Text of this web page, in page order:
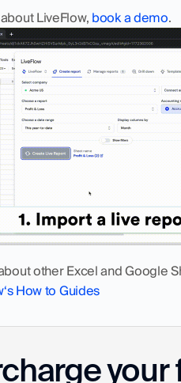
LiveFlow, book a demo.
other Excel and Google
How to Guides